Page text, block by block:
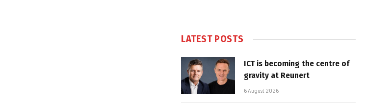
LATEST POSTS
ICT is becoming the centre of
gravity at Reunert
6 August 2026